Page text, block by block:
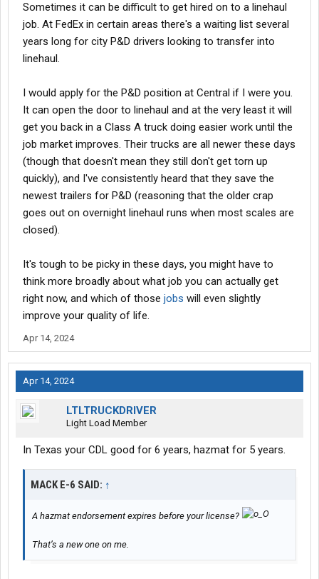
Sometimes it can be difficult to get hired on to a linehaul
job. At FedEx in certain areas there's a waiting list several
years long for city P&D drivers looking to transfer into
linehaul.
I would apply for the P&D position at Central if I were you.
It can open the door to linehaul and at the very least it will
get you back in a Class A truck doing easier work until the
job market improves. Their trucks are all newer these days
(though that doesn't mean they still don't get torn up
quickly), and I've consistently heard that they save the
newest trailers for P&D (reasoning that the older crap
goes out on overnight linehaul runs when most scales are
closed).
It's tough to be picky in these days, you might have to
think more broadly about what job you can actually get
right now, and which of those jobs will even slightly
improve your quality of life.
Apr 14, 2024
Apr 14, 2024
LTLTRUCKDRIVER
Light Load Member
In Texas your CDL good for 6 years, hazmat for 5 years.
MACK E-6 SAID: ↑
A hazmat endorsement expires before your license?
That’s a new one on me.